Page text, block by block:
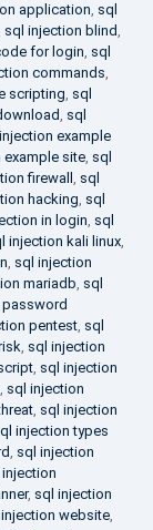
application, sql
sql injection blind,
for login, sql
commands,
scripting, sql
, sql
example
site, sql
firewall , sql
hacking, sql
in login, sql
injection kali linux,
, sql injection
mariadb, sql
pentest, sql
, sql injection
, sql injection
, sql injection
, sql injection
injection types
, sql injection
, sql injection
website,